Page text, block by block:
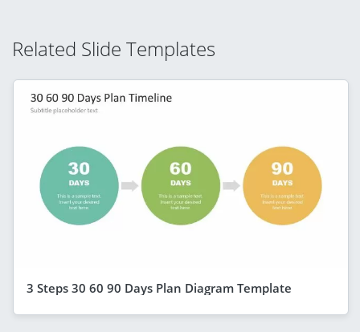
Related Slide Templates
3 Steps 30 60 90 Days Plan Diagram Template